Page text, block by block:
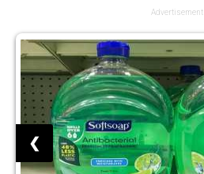
Advertisement
❮